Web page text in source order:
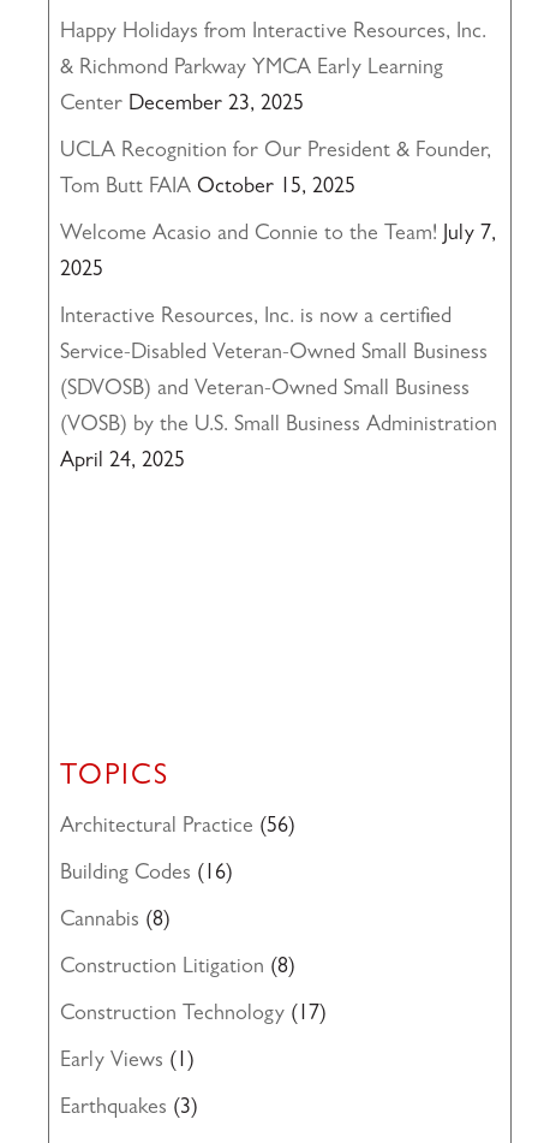
Happy Holidays from Interactive Resources, Inc.
& Richmond Parkway YMCA Early Learning
Center December 23, 2025
UCLA Recognition for Our President & Founder,
Tom Butt FAIA October 15, 2025
Welcome Acasio and Connie to the Team! July 7,
2025
Interactive Resources, Inc. is now a certified
Service-Disabled Veteran-Owned Small Business
(SDVOSB) and Veteran-Owned Small Business
(VOSB) by the U.S. Small Business Administration
April 24, 2025
TOPICS
Architectural Practice (56)
Building Codes (16)
Cannabis (8)
Construction Litigation (8)
Construction Technology (17)
Early Views (1)
Earthquakes (3)